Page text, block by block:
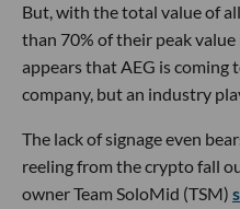
But, with the total value of
than 70% of their peak
appears that AEG is coming
company, but an industry
The lack of signage even
reeling from the crypto fall
owner Team SoloMid (TSM)